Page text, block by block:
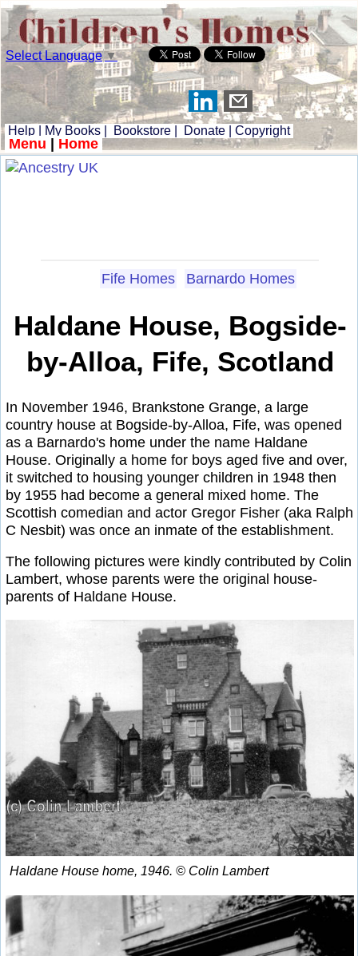
Select Language▼
Help My Books Bookstore Donate Copyright
Menu Home
Fife Homes Barnardo Homes
Haldane House, Bogside-
by-Alloa, Fife, Scotland
In November 1946, Brankstone Grange, a large
country house at Bogside-by-Alloa, Fife, was opened
as a Barnardo's home under the name Haldane
House. Originally a home for boys aged five and over,
it switched to housing younger children in 1948 then
by 1955 had become a general mixed home. The
Scottish comedian and actor Gregor Fisher (aka Ralph
C Nesbit) was once an inmate of the establishment.
The following pictures were kindly contributed by Colin
Lambert, whose parents were the original house-
parents of Haldane House.
Haldane House home, 1946. © Colin Lambert